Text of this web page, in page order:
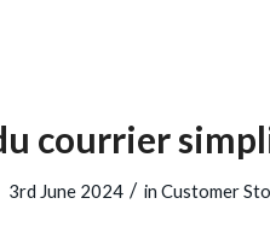
courrier
3rd June 2024 / in Customer